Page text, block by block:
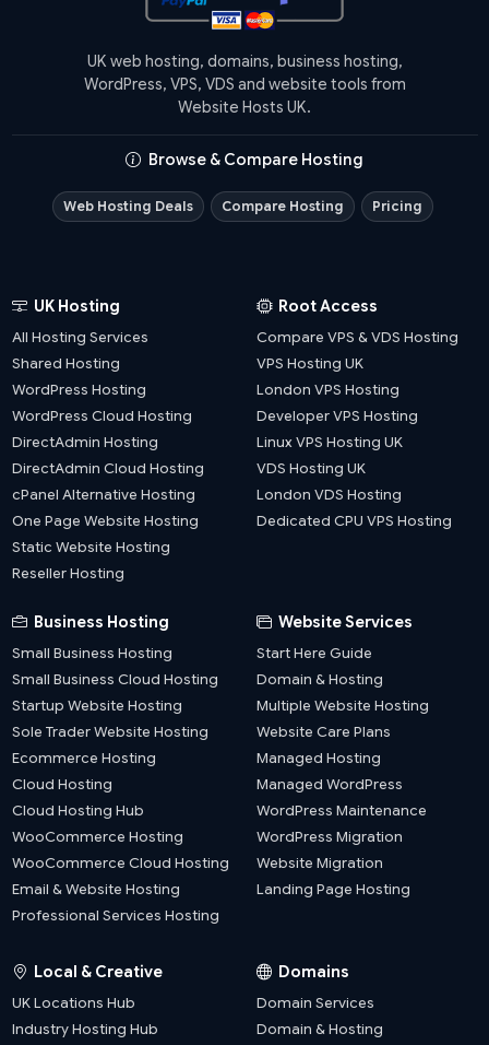
UK web hosting, domains, business hosting,
WordPress, VPS, VDS and website tools from
Website Hosts UK.
Browse & Compare Hosting
Web Hosting Deals Compare Hosting Pricing
UK Hosting
All Hosting Services
Shared Hosting
WordPress Hosting
WordPress Cloud Hosting
DirectAdmin Hosting
DirectAdmin Cloud Hosting
cPanel Alternative Hosting
One Page Website Hosting
Static Website Hosting
Reseller Hosting
Root Access
Compare VPS & VDS Hosting
VPS Hosting UK
London VPS Hosting
Developer VPS Hosting
Linux VPS Hosting UK
VDS Hosting UK
London VDS Hosting
Dedicated CPU VPS Hosting
Business Hosting
Small Business Hosting
Small Business Cloud Hosting
Startup Website Hosting
Sole Trader Website Hosting
Ecommerce Hosting
Cloud Hosting
Cloud Hosting Hub
WooCommerce Hosting
WooCommerce Cloud Hosting
Email & Website Hosting
Professional Services Hosting
Website Services
Start Here Guide
Domain & Hosting
Multiple Website Hosting
Website Care Plans
Managed Hosting
Managed WordPress
WordPress Maintenance
WordPress Migration
Website Migration
Landing Page Hosting
Local & Creative
UK Locations Hub
Industry Hosting Hub
Domains
Domain Services
Domain & Hosting